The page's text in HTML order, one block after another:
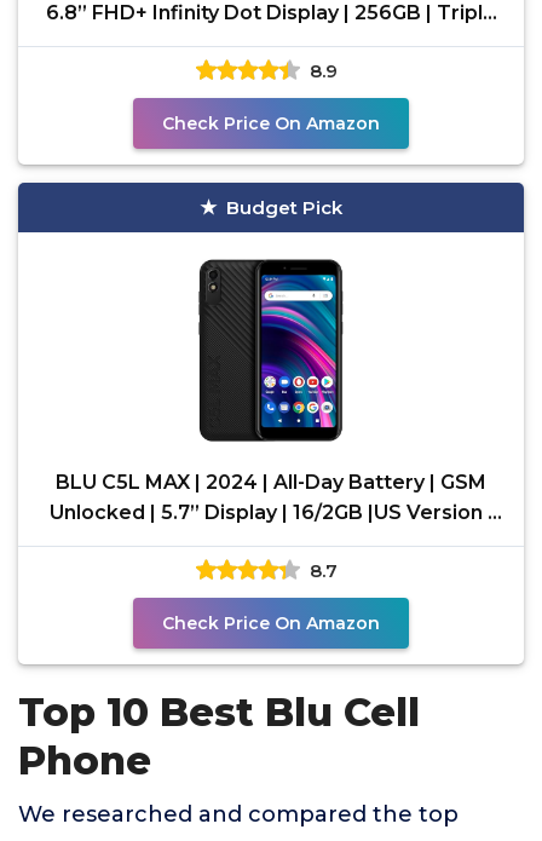
6.8” FHD+ Infinity Dot Display | 256GB | Triple
50MP
8.9
Check Price On Amazon
Budget Pick
BLU C5L MAX | 2024 | All-Day Battery | GSM
Unlocked | 5.7” Display | 16/2GB |US Version |
US
8.7
Check Price On Amazon
Top 10 Best Blu Cell
Phone
We researched and compared the top